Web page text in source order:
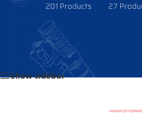
201 Products 27
Products tagged “VD40018”
Show sidebar